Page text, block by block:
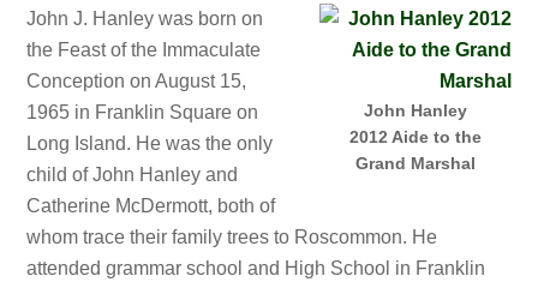
John Hanley
2012 Aide to the
Grand Marshal
John J. Hanley was born on
the Feast of the Immaculate
Conception on August 15,
1965 in Franklin Square on
Long Island. He was the only
child of John Hanley and
Catherine McDermott, both of
whom trace their family trees to Roscommon. He
attended grammar school and High School in Franklin